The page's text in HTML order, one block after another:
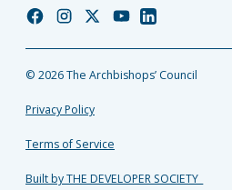
Church
Facebook
Church
Instagram
Church
Twitter
Church
YouTube
Church
LinkedIn
© 2026 The Archbishops’ Council
Privacy Policy
Terms of Service
Built by THE DEVELOPER SOCIETY_